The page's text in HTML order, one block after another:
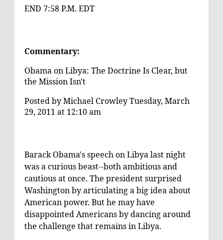
END 7:58 P.M. EDT
Commentary:
Obama on Libya: The Doctrine Is Clear, but
the Mission Isn't
Posted byMichael CrowleyTuesday, March
29, 2011 at 12:10 am
Barack Obama's speech on Libya last night
was a curious beast--both ambitious and
cautious at once. The president surprised
Washington by articulating a big idea about
American power. But he may have
disappointed Americans by dancing around
the challenge that remains in Libya.